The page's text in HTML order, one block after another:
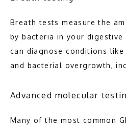
Breath tests measure the
by bacteria in your digestive
can diagnose conditions
and bacterial overgrowth,
Advanced molecular
Many of the most common